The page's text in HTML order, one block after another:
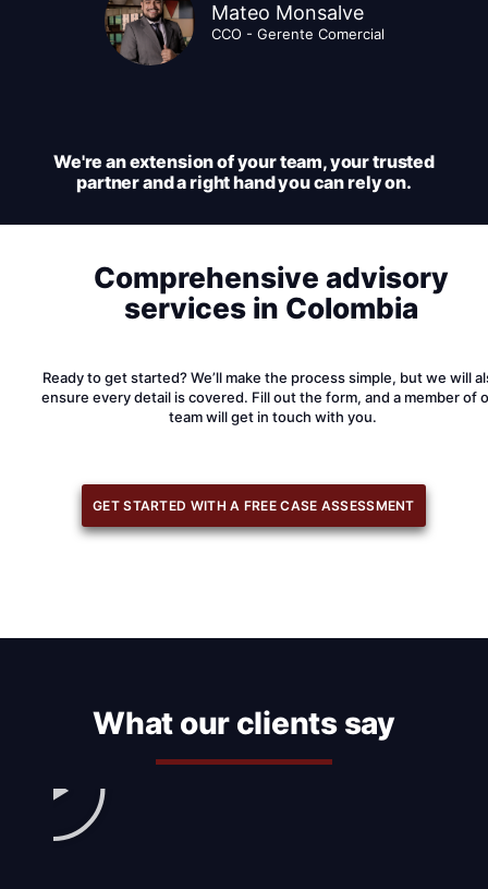
Mateo Monsalve
CCO - Gerente Comercial
We're an extension of your team, your trusted
partner and a right hand you can rely on.
Comprehensive advisory
services in Colombia
Ready to get started? We’ll make the process simple, but we will
ensure every detail is covered. Fill out the form, and a member of
team will get in touch with you.
GET STARTED WITH A FREE CASE ASSESSMENT
What our clients say